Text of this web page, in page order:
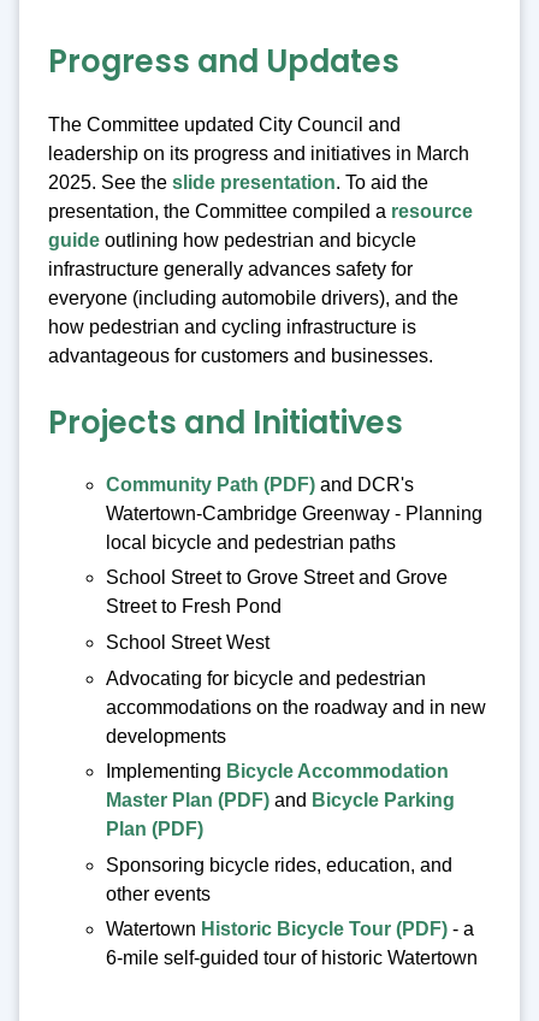
Progress and Updates
The Committee updated City Council and
leadership on its progress and initiatives in March
2025. See the slide presentation. To aid the
presentation, the Committee compiled a resource
guide outlining how pedestrian and bicycle
infrastructure generally advances safety for
everyone (including automobile drivers), and the
how pedestrian and cycling infrastructure is
advantageous for customers and businesses.
Projects and Initiatives
Community Path (PDF) and DCR's
Watertown-Cambridge Greenway - Planning
local bicycle and pedestrian paths
School Street to Grove Street and Grove
Street to Fresh Pond
School Street West
Advocating for bicycle and pedestrian
accommodations on the roadway and in new
developments
Implementing Bicycle Accommodation
Master Plan (PDF) and Bicycle Parking
Plan (PDF)
Sponsoring bicycle rides, education, and
other events
Watertown Historic Bicycle Tour (PDF) - a
6-mile self-guided tour of historic Watertown